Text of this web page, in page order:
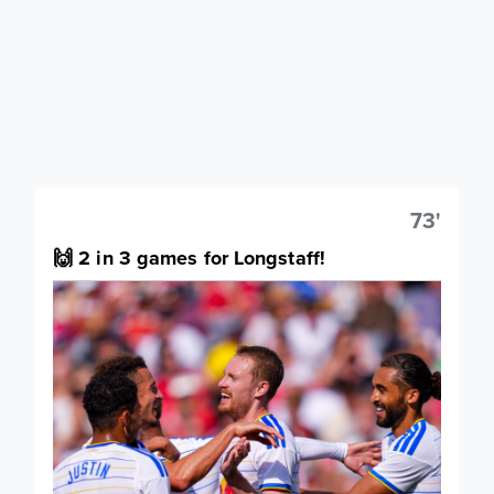
73'
🙌 2 in 3 games for Longstaff!